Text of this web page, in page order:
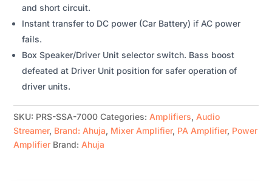
and short circuit.
Instant transfer to DC power (Car Battery) if AC power
fails.
Box Speaker/Driver Unit selector switch. Bass boost
defeated at Driver Unit position for safer operation of
driver units.
SKU: PRS-SSA-7000 Categories: Amplifiers, Audio
Streamer, Brand: Ahuja, Mixer Amplifier, PA Amplifier, Power
Amplifier Brand: Ahuja